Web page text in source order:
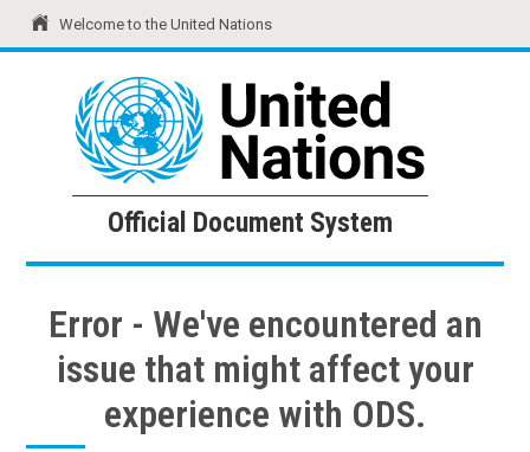
Welcome to the United Nations
United Nations Official Document System
Official Document System
Error - We've encountered an
issue that might affect your
experience with ODS.